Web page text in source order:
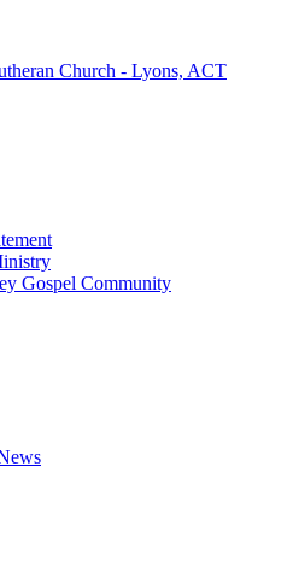
Church - Lyons, ACT
Gospel Community